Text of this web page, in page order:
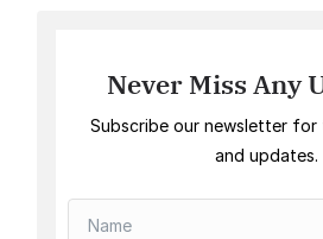
Never Miss Any
Subscribe our newsletter for
and updates.